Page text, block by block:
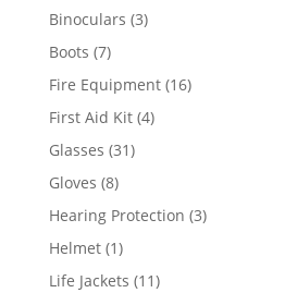
Binoculars (3)
Boots (7)
Fire Equipment (16)
First Aid Kit (4)
Glasses (31)
Gloves (8)
Hearing Protection (3)
Helmet (1)
Life Jackets (11)